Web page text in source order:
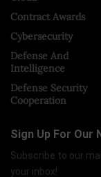
Contract Awards
Cybersecurity
Defense And
Intelligence
Defense Security
Cooperation
Sign Up For Our
Subscribe to our
your inbox!